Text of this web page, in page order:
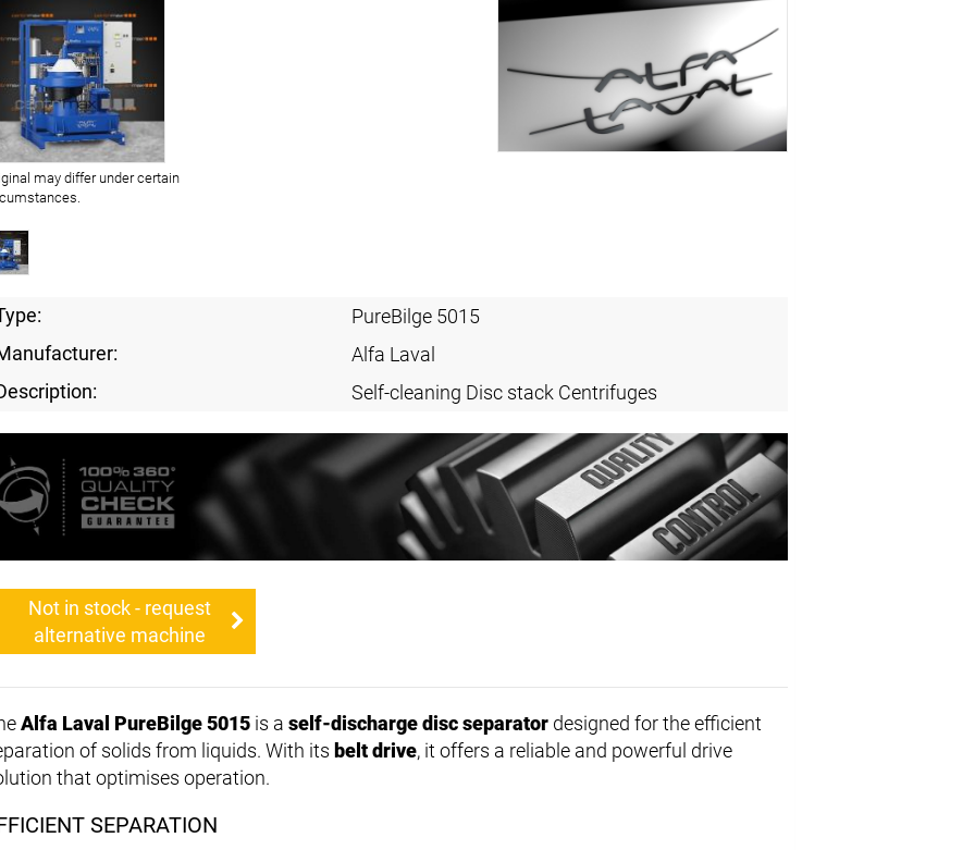
may differ under certain
PureBilge 5015
Alfa Laval
Self-cleaning Disc stack Centrifuges
Not in stock - request
alternative machine
Alfa Laval PureBilge 5015 is a self-discharge disc separator designed for the efficient
of solids from liquids. With its belt drive, it offers a reliable and powerful drive
that optimises operation.
SEPARATION